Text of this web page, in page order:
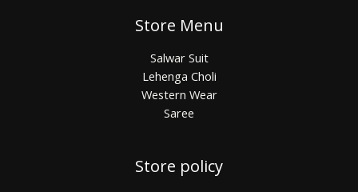
Store Menu
Salwar Suit
Lehenga Choli
Western Wear
Saree
Store policy